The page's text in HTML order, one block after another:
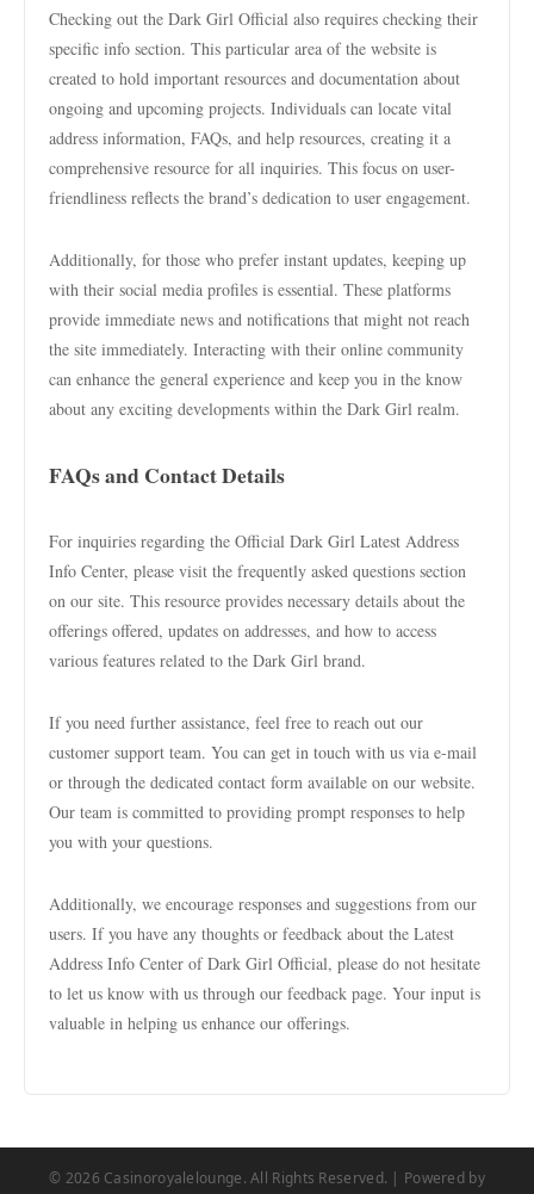
Checking out the Dark Girl Official also requires checking their
specific info section. This particular area of the website is
created to hold important resources and documentation about
ongoing and upcoming projects. Individuals can locate vital
address information, FAQs, and help resources, creating it a
comprehensive resource for all inquiries. This focus on user-
friendliness reflects the brand’s dedication to user engagement.
Additionally, for those who prefer instant updates, keeping up
with their social media profiles is essential. These platforms
provide immediate news and notifications that might not reach
the site immediately. Interacting with their online community
can enhance the general experience and keep you in the know
about any exciting developments within the Dark Girl realm.
FAQs and Contact Details
For inquiries regarding the Official Dark Girl Latest Address
Info Center, please visit the frequently asked questions section
on our site. This resource provides necessary details about the
offerings offered, updates on addresses, and how to access
various features related to the Dark Girl brand.
If you need further assistance, feel free to reach out our
customer support team. You can get in touch with us via e-mail
or through the dedicated contact form available on our website.
Our team is committed to providing prompt responses to help
you with your questions.
Additionally, we encourage responses and suggestions from our
users. If you have any thoughts or feedback about the Latest
Address Info Center of Dark Girl Official, please do not hesitate
to let us know with us through our feedback page. Your input is
valuable in helping us enhance our offerings.
© 2026 Casinoroyalelounge. All Rights Reserved. | Powered by